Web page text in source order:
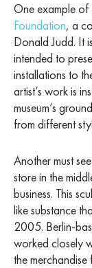
One example of
Foundation, a
Donald Judd. It
intended to
installations to
artist’s work is
museum’s
from different
Another must
store in the
business. This
like substance
2005. Berlin-
worked closely
the merchandise